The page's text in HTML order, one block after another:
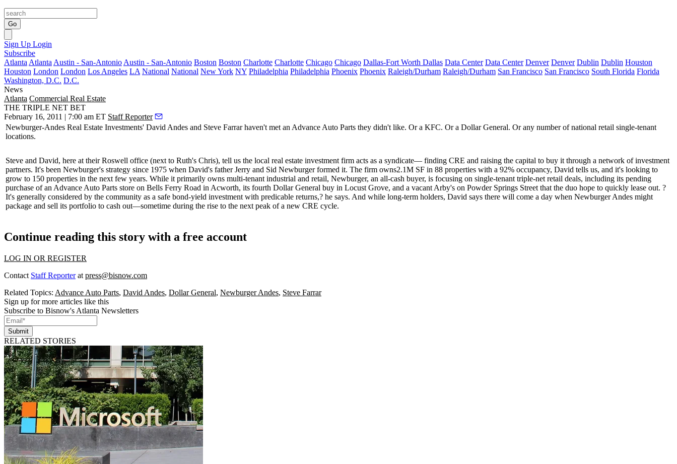
Go
Sign Up Login
Subscribe
Atlanta Atlanta Austin - San-Antonio Austin - San-Antonio Boston Boston Charlotte Charlotte Chicago Chicago Dallas-Fort Worth Dallas Data Center Data Center Denver Denver Dublin Dublin Houston
Houston London London Los Angeles LA National National New York NY Philadelphia Philadelphia Phoenix Phoenix Raleigh/Durham Raleigh/Durham San Francisco San Francisco South Florida Florida
Washington, D.C. D.C.
News
Atlanta Commercial Real Estate
THE TRIPLE NET BET
February 16, 2011 | 7:00 am ET Staff Reporter
Newburger-Andes Real Estate Investments' David Andes and Steve Farrarhaven't met an Advance Auto Parts they didn't like. Or a KFC. Or a Dollar General. Or any number of national retail single-tenant
locations.
Steve and David, here at their Roswell office (next to Ruth's Chris), tell us the local real estate investment firm acts as a syndicate— finding CRE and raising the capital to buy it through a network of investment
partners. It's been Newburger's strategy since 1975 when David's fatherJerry and Sid Newburgerformed it. The firm owns2.1M SF in 88 properties with a 92% occupancy, David tells us, and it's looking to
grow to 150 properties in the next few years. While it primarily owns multi-tenant industrial and retail, Newburger, an all-cash buyer, is focusing on single-tenant triple-net retail deals, including its pending
purchase of an Advance Auto Parts store on Bells Ferry Road in Acworth, its fourth Dollar General buy in Locust Grove, and a vacant Arby's on Powder Springs Street that the duo hope to quickly lease out. ?
It's generally considered by the community as a safe bond-yield investment with predicable returns,? he says. And while long-term holders, David says there will come a day when Newburger Andes might
package and sell its portfolio to cash out—sometime during the rise to the next peak of a new CRE cycle.
Continue reading this story with a free account
LOG IN OR REGISTER
Contact Staff Reporterat press@bisnow.com
Related Topics: Advance Auto Parts, David Andes, Dollar General, Newburger Andes, Steve Farrar
Sign up for more articles like this
Subscribe to Bisnow's Atlanta Newsletters
Submit
RELATED STORIES